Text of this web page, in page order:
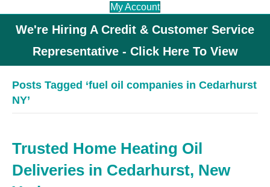
My Account
We're Hiring A Credit & Customer Service
Representative - Click Here To View
Posts Tagged ‘fuel oil companies in Cedarhurst
NY’
Trusted Home Heating Oil
Deliveries in Cedarhurst, New